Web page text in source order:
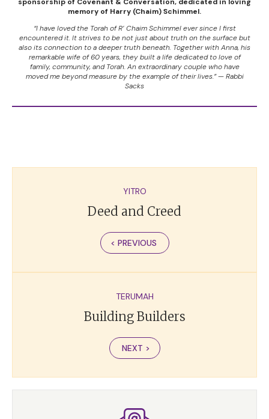
sponsorship of Covenant & Conversation, dedicated in loving
memory of Harry (Chaim) Schimmel.
“I have loved the Torah of R’ Chaim Schimmel ever since I first
encountered it. It strives to be not just about truth on the surface but
also its connection to a deeper truth beneath. Together with Anna, his
remarkable wife of 60 years, they built a life dedicated to love of
family, community, and Torah. An extraordinary couple who have
moved me beyond measure by the example of their lives.” — Rabbi
Sacks
YITRO
Deed and Creed
< PREVIOUS
TERUMAH
Building Builders
NEXT >